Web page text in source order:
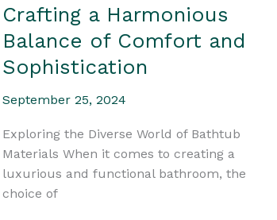
Crafting a Harmonious
Balance of Comfort and
Sophistication
September 25, 2024
Exploring the Diverse World of Bathtub
Materials When it comes to creating a
luxurious and functional bathroom, the
choice of